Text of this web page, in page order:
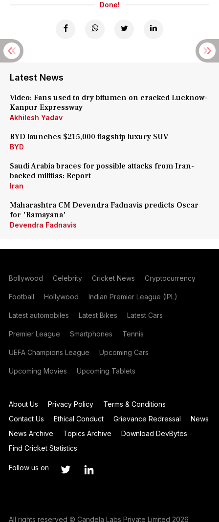
Done!
Latest News
Video: Fans used to dry bitumen on cracked Lucknow-
Kanpur Expressway
Akhilesh Yadav
BYD launches $215,000 flagship luxury SUV
BYD
Saudi Arabia braces for possible attacks from Iran-
backed militias: Report
Iran
Maharashtra CM Devendra Fadnavis predicts Oscar
for 'Ramayana'
Devendra Fadnavis
Bollywood Celebrity Cricket News Cryptocurrency
Football Hollywood Indian Premier League (IPL)
Latest automobiles Latest Bikes Latest Cars
Premier League Smartphones Tennis
UEFA Champions League Upcoming Cars
Upcoming Movies Upcoming Tablets
About Us Privacy Policy
Terms & Conditions
Contact Us
Ethical Conduct Grievance Redressal
News
News Archive
Topics Archive
Download DevBytes
Find Cricket Statistics
Follow us on
All rights reserved © Candela Labs Private Limited 2026